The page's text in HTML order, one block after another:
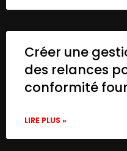
Créer une
des relances
conformité
LIRE PLUS »